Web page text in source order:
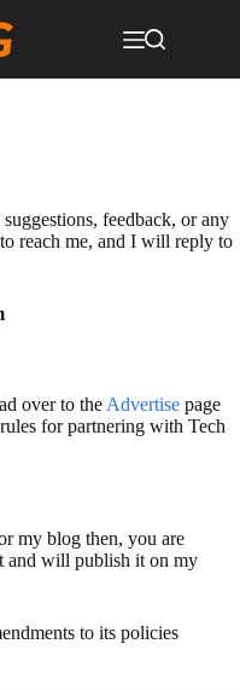
feedback, or any
reach me, and I will reply to
over to the Advertise page
for partnering with Tech
my blog then, you are
and will publish it on my
to its policies